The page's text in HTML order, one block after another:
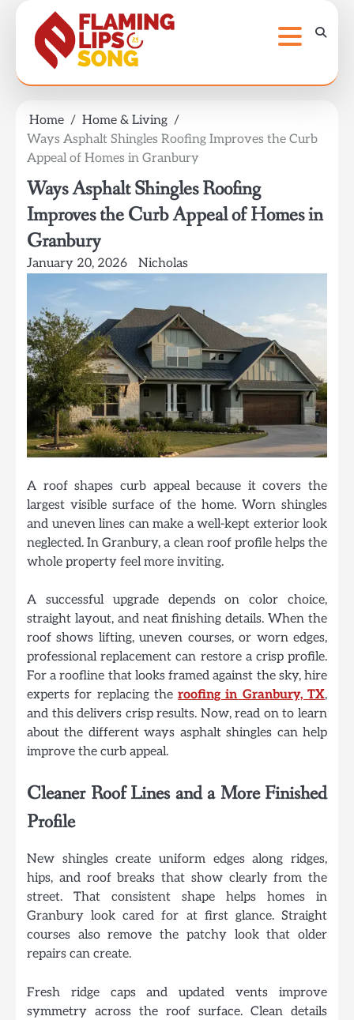
content
Home
Home & Living
Ways Asphalt Shingles Roofing Improves the Curb
Appeal of Homes in Granbury
Ways Asphalt Shingles Roofing
Improves the Curb Appeal of Homes in
Granbury
January 20, 2026 Nicholas
A roof shapes curb appeal because it covers the
largest visible surface of the home. Worn shingles
and uneven lines can make a well-kept exterior look
neglected. In Granbury, a clean roof profile helps the
whole property feel more inviting.
A successful upgrade depends on color choice,
straight layout, and neat finishing details. When the
roof shows lifting, uneven courses, or worn edges,
professional replacement can restore a crisp profile.
For a roofline that looks framed against the sky, hire
experts for replacing the roofing in Granbury, TX,
and this delivers crisp results. Now, read on to learn
about the different ways asphalt shingles can help
improve the curb appeal.
Cleaner Roof Lines and a More Finished
Profile
New shingles create uniform edges along ridges,
hips, and roof breaks that show clearly from the
street. That consistent shape helps homes in
Granbury look cared for at first glance. Straight
courses also remove the patchy look that older
repairs can create.
Fresh ridge caps and updated vents improve
symmetry across the roof surface. Clean details